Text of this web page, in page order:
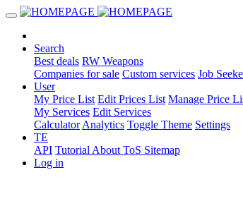
Search
Best deals RW Weapons
Companies for sale Custom services Job
User
My Price List Edit Prices List Manage Price
My Services Edit Services
Calculator Analytics Toggle Theme Settings
TE
API Tutorial About ToS Sitemap
Log in